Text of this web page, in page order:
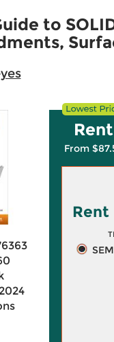
to
Rent
From
Rent